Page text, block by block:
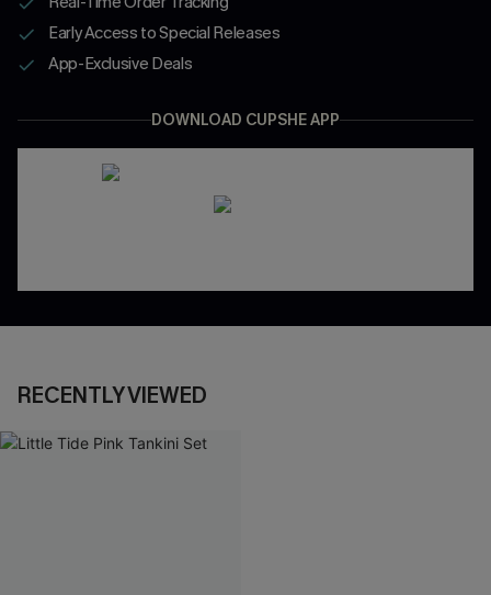
Early Access to Special Releases
App-Exclusive Deals
DOWNLOAD CUPSHE APP
RECENTLY VIEWED